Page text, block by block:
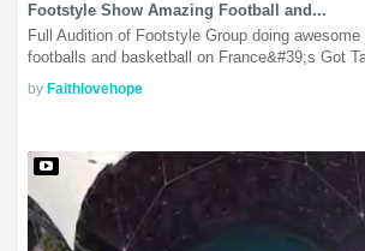
Footstyle Show Amazing Football and...
Full Audition of Footstyle Group doing
footballs and basketball on France&#39;s Got
by Faithlovehope